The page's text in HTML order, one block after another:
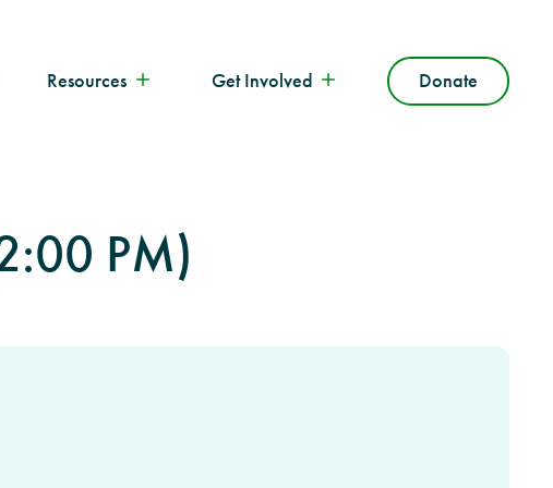
Resources Get Involved Donate
PM)